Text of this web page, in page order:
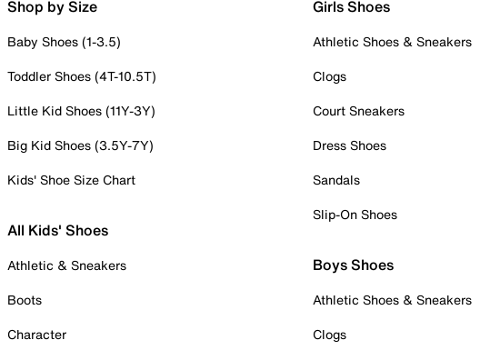
Shop by Size
Baby Shoes (1-3.5)
Toddler Shoes (4T-10.5T)
Little Kid Shoes (11Y-3Y)
Big Kid Shoes (3.5Y-7Y)
Kids' Shoe Size Chart
All Kids' Shoes
Athletic & Sneakers
Boots
Character
Girls Shoes
Athletic Shoes & Sneakers
Clogs
Court Sneakers
Dress Shoes
Sandals
Slip-On Shoes
Boys Shoes
Athletic Shoes & Sneakers
Clogs